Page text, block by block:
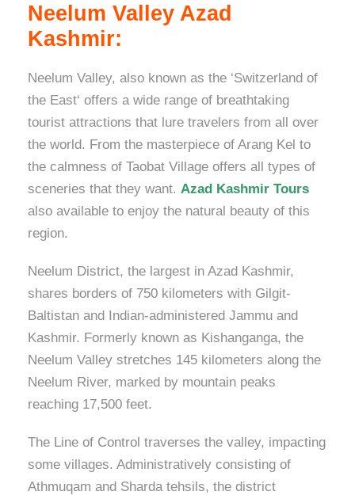
Neelum Valley Azad
Kashmir:
Neelum Valley, also known as the ‘Switzerland of
the East‘ offers a wide range of breathtaking
tourist attractions that lure travelers from all over
the world. From the masterpiece of Arang Kel to
the calmness of Taobat Village offers all types of
sceneries that they want. Azad Kashmir Tours
also available to enjoy the natural beauty of this
region.
Neelum District, the largest in Azad Kashmir,
shares borders of 750 kilometers with Gilgit-
Baltistan and Indian-administered Jammu and
Kashmir. Formerly known as Kishanganga, the
Neelum Valley stretches 145 kilometers along the
Neelum River, marked by mountain peaks
reaching 17,500 feet.
The Line of Control traverses the valley, impacting
some villages. Administratively consisting of
Athmuqam and Sharda tehsils, the district